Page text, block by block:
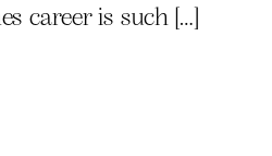
career is such […]